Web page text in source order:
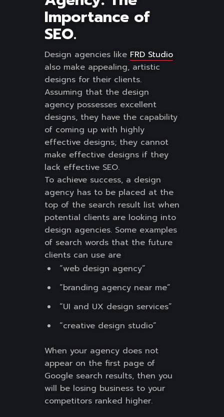
Importance of
SEO.
Design agencies like FRD Studio
also make appealing, artistic
designs for their clients.
Assuming that the design
agency possesses excellent
designs, they have the capability
of coming up with highly
effective designs; they cannot
make effective designs if they
lack effective SEO.
To achieve success, a design
agency has to be placed at the
top of the search result list when
potential clients are looking into
design agencies. Some examples
of search words that the future
clients can use are
“web design agency”
“branding agency near me”
“UI and UX design services”
“creative design studio”
When your agency does not
appear on the first page of
Google search results, then you
will be losing business to your
competitors ranked higher.